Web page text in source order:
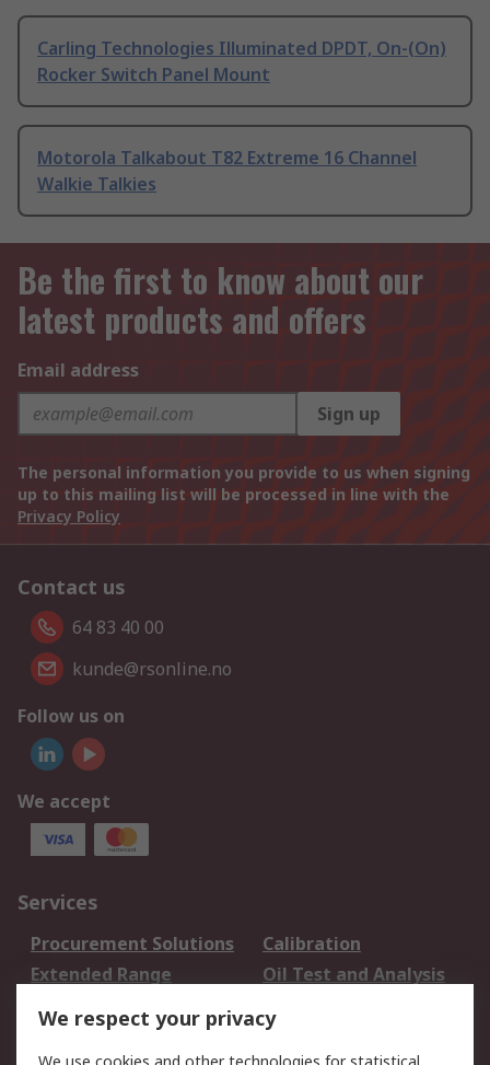
Carling Technologies Illuminated DPDT, On-(On)
Rocker Switch Panel Mount
Motorola Talkabout T82 Extreme 16 Channel
Walkie Talkies
Be the first to know about our
latest products and offers
Email address
Sign up
The personal information you provide to us when signing
up to this mailing list will be processed in line with the
Privacy Policy
Contact us
64 83 40 00
kunde@rsonline.no
Follow us on
We accept
Services
Procurement Solutions
Calibration
Extended Range
Oil Test and Analysis
DesignSpark
Your Local Sales Team
Export Solutions
We respect your privacy